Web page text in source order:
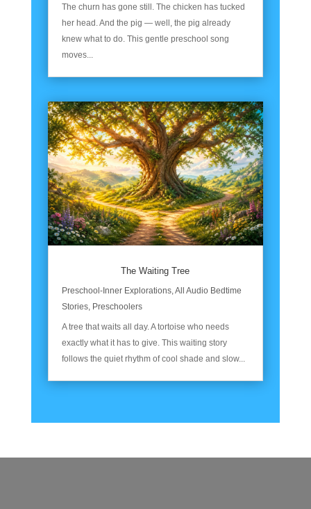
The churn has gone still. The chicken has tucked
her head. And the pig — well, the pig already
knew what to do. This gentle preschool song
moves...
The Waiting Tree
Preschool-Inner Explorations,All Audio Bedtime
Stories, Preschoolers
A tree that waits all day. A tortoise who needs
exactly what it has to give. This waiting story
follows the quiet rhythm of cool shade and slow...